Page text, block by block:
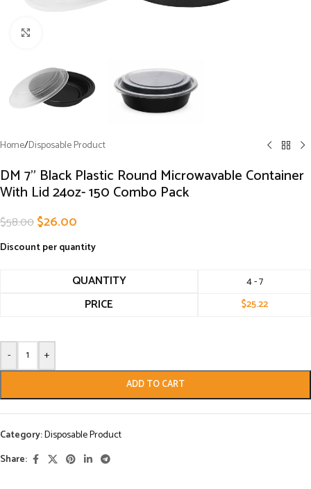
Home/Disposable Product
DM 7” Black Plastic Round Microwavable Container
With Lid 24oz- 150 Combo Pack
$58.00$26.00
Discount per quantity
QUANTITY 4 - 7
PRICE $25.22
- +
ADD TO CART
Category:Disposable Product
Share: